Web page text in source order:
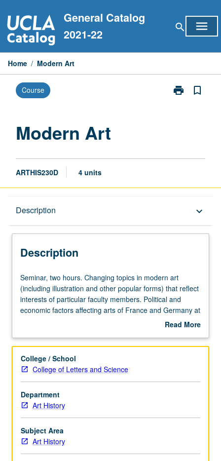
to
content
General Catalog
2021-22
search menu
Home / Modern Art
Course print
Print
bookmark_border
Modern Art
ARTHIS230D 4 units
Description keyboard_arrow_down
Description
Seminar,
two
hours.
Changing
modern
(including
illustration
and
other
popular
forms)
that
reflect
Seminar, two hours. Changing topics in modern art
(including illustration and other popular forms) that reflect
interests of particular faculty members. Political and
economic factors affecting arts of France and Germany at
various times. May be repeated for credit with consent of
Read More
Description
College / School
College of Letters and Science
Department
Art History
Subject Area
Art History